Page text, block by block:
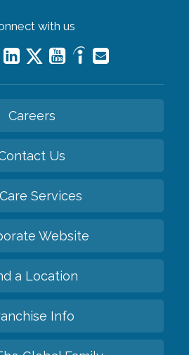
with us
Careers
Us
Services
Website
a Location
Info